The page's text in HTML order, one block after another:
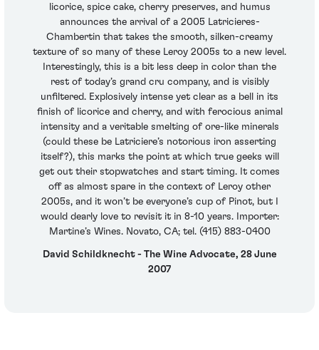
licorice, spice cake, cherry preserves, and humus
announces the arrival of a 2005 Latricieres-
Chambertin that takes the smooth, silken-creamy
texture of so many of these Leroy 2005s to a new level.
Interestingly, this is a bit less deep in color than the
rest of today’s grand cru company, and is visibly
unfiltered. Explosively intense yet clear as a bell in its
finish of licorice and cherry, and with ferocious animal
intensity and a veritable smelting of ore-like minerals
(could these be Latriciere’s notorious iron asserting
itself?), this marks the point at which true geeks will
get out their stopwatches and start timing. It comes
off as almost spare in the context of Leroy other
2005s, and it won’t be everyone’s cup of Pinot, but I
would dearly love to revisit it in 8-10 years. Importer:
Martine’s Wines. Novato, CA; tel. (415) 883-0400
David Schildknecht - The Wine Advocate, 28 June
2007